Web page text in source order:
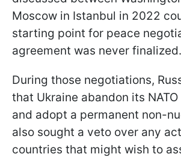
Moscow in Istanbul in 2022
starting point for peace
agreement was never finalized.
During those negotiations,
that Ukraine abandon its
and adopt a permanent non-
also sought a veto over any
countries that might wish to